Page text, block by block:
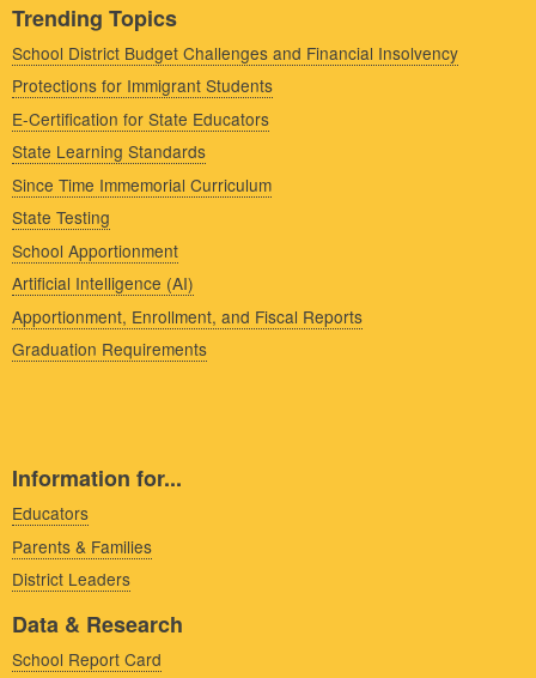
Trending Topics
School District Budget Challenges and Financial Insolvency
Protections for Immigrant Students
E-Certification for State Educators
State Learning Standards
Since Time Immemorial Curriculum
State Testing
School Apportionment
Artificial Intelligence (AI)
Apportionment, Enrollment, and Fiscal Reports
Graduation Requirements
Information for...
Educators
Parents & Families
District Leaders
Data & Research
School Report Card